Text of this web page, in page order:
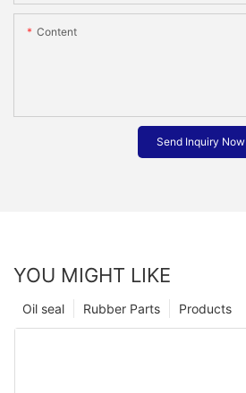
Content
Send Inquiry Now
YOU MIGHT LIKE
Products
Rubber Parts
Oil seal